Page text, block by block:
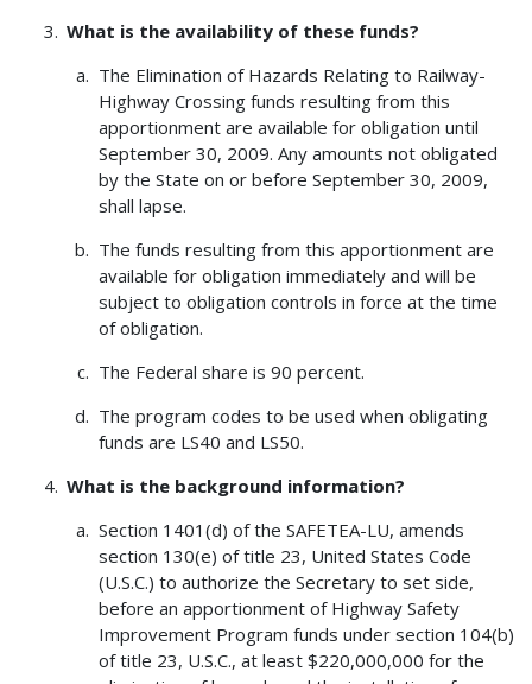
What is the availability of these funds?
The Elimination of Hazards Relating to Railway-
Highway Crossing funds resulting from this
apportionment are available for obligation until
September 30, 2009. Any amounts not obligated
by the State on or before September 30, 2009,
shall lapse.
The funds resulting from this apportionment are
available for obligation immediately and will be
subject to obligation controls in force at the time
of obligation.
The Federal share is 90 percent.
The program codes to be used when obligating
funds are LS40 and LS50.
What is the background information?
Section 1401(d) of the SAFETEA-LU, amends
section 130(e) of title 23, United States Code
(U.S.C.) to authorize the Secretary to set side,
before an apportionment of Highway Safety
Improvement Program funds under section 104(b)
of title 23, U.S.C., at least $220,000,000 for the